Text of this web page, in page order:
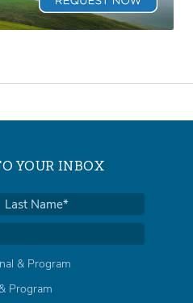
YOUR INBOX
& Program
Program